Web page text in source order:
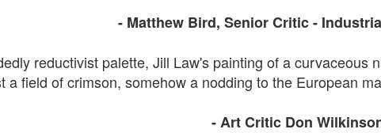
- Matthew Bird, Senior Critic -
reductivist palette, Jill Law's painting of a curvaceous
a field of crimson, somehow a nodding to the European
- ArtCritic Don